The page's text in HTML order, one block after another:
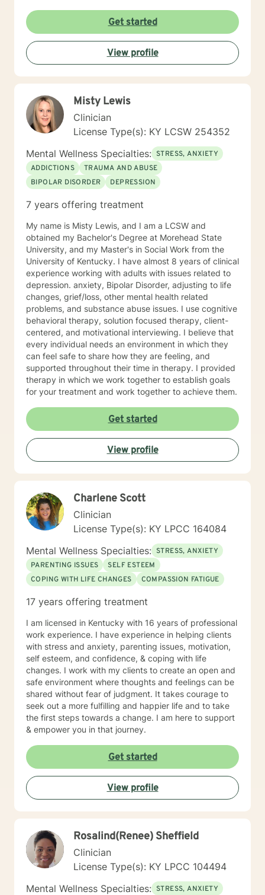
Get started
View profile
Misty Lewis
Clinician
License Type(s): KY LCSW 254352
Mental Wellness Specialties: STRESS, ANXIETY
ADDICTIONS
TRAUMA AND ABUSE
BIPOLAR DISORDER
DEPRESSION
7 years offering treatment
My name is Misty Lewis, and I am a LCSW and
obtained my Bachelor's Degree at Morehead State
University, and my Master's in Social Work from the
University of Kentucky. I have almost 8 years of clinical
experience working with adults with issues related to
depression. anxiety, Bipolar Disorder, adjusting to life
changes, grief/loss, other mental health related
problems, and substance abuse issues. I use cognitive
behavioral therapy, solution focused therapy, client-
centered, and motivational interviewing. I believe that
every individual needs an environment in which they
can feel safe to share how they are feeling, and
supported throughout their time in therapy. I provided
therapy in which we work together to establish goals
for your treatment and work together to achieve them.
Get started
View profile
Charlene Scott
Clinician
License Type(s): KY LPCC 164084
Mental Wellness Specialties: STRESS, ANXIETY
PARENTING ISSUES
SELF ESTEEM
COPING WITH LIFE CHANGES
COMPASSION FATIGUE
17 years offering treatment
I am licensed in Kentucky with 16 years of professional
work experience. I have experience in helping clients
with stress and anxiety, parenting issues, motivation,
self esteem, and confidence, & coping with life
changes. I work with my clients to create an open and
safe environment where thoughts and feelings can be
shared without fear of judgment. It takes courage to
seek out a more fulfilling and happier life and to take
the first steps towards a change. I am here to support
& empower you in that journey.
Get started
View profile
Rosalind(Renee) Sheffield
Clinician
License Type(s): KY LPCC 104494
Mental Wellness Specialties: STRESS, ANXIETY